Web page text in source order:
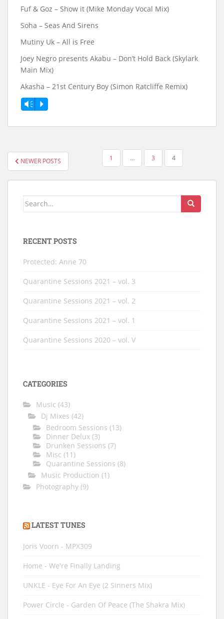
Fuf & Goz – Show it (Mike Monday Vocal Mix)
Soha ‎– Seas And Sirens
Mutiny Uk – All is Free
Joey Negro presents Akabu ‎– Don’t Hold Back (Skylark
Main Mix)
Akasha – 21st Century Boy (Simon Ratcliffe Remix)
Vm P
POSTS
PAGINATION
NEWER POSTS 1 … 3 4
Search
RECENT POSTS
Protected: Anne 70
Quarantine Sessions 2021 – vol. 3
Quarantine Sessions 2021 – vol. 2
Quarantine Sessions 2021 – vol. 1
Quarantine Sessions 2020 – vol. V
CATEGORIES
Music (43)
Dj Mixes (42)
Bedroom Sessions (13)
Dinner Delux (3)
Drunken Sessions (7)
Misc (11)
Quarantine Sessions (8)
Music Production (1)
Photography (9)
LATEST TUNES
Joris Voorn - MPX309
Home - We're Finally Landing
UNKLE - Eye For An Eye (2 Sinners Mix)
Power Circle - Garden Of Peace (The Shakra Mix)